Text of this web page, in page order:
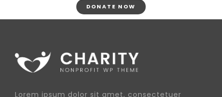
DONATE NOW
Lorem ipsum dolor sit amet, consectetuer